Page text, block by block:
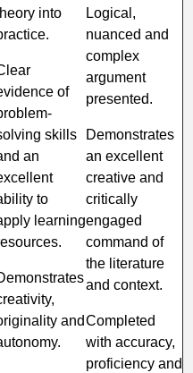
into
of
skills
an
to
learning
and
Logical,
nuanced and
complex
argument
presented.
Demonstrates
an excellent
creative and
critically
engaged
command of
the literature
and context.
Completed
with accuracy,
proficiency and